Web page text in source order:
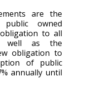
are the
owned
to all
well as the
obligation to
of public
annually until